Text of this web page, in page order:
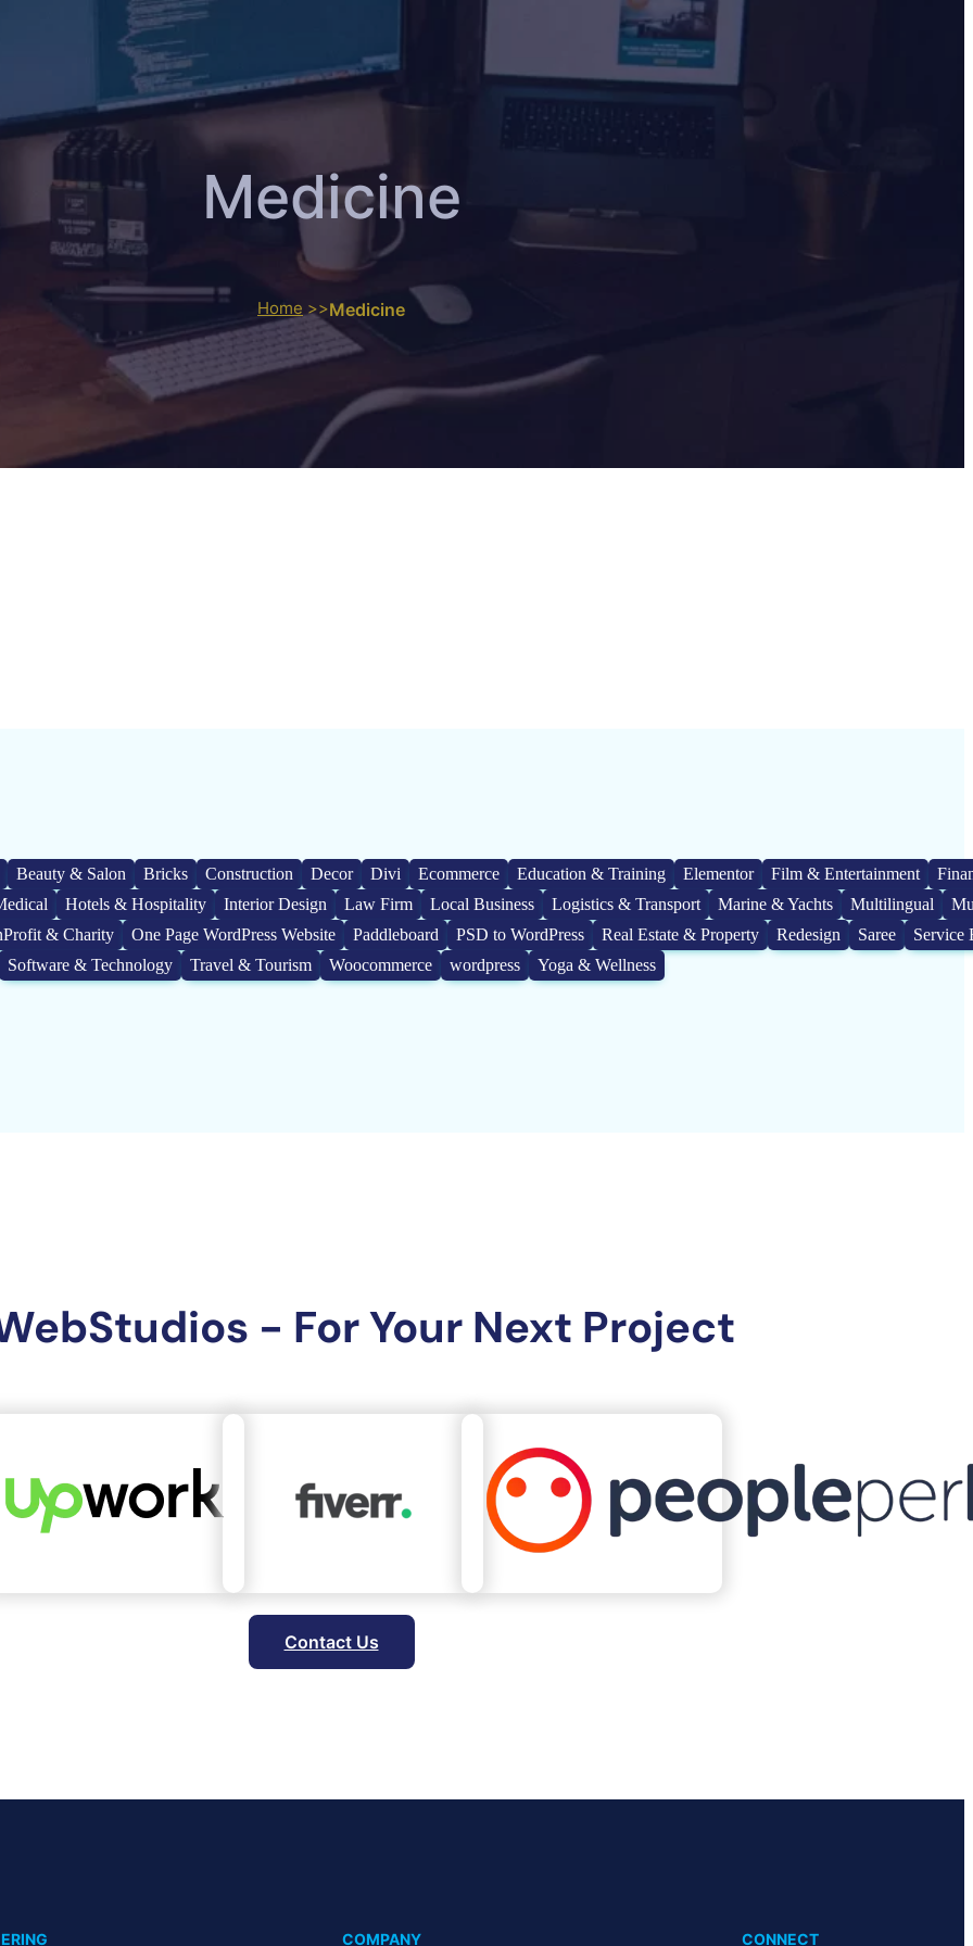
Medicine
Home >>Medicine
Beauty & Salon Bricks Construction Decor Divi Ecommerce Education & Training Elementor Film & Entertainment
Hotels & Hospitality Interior Design Law Firm Local Business Logistics & Transport Marine & Yachts Multilingual
& Charity
One Page WordPress Website Paddleboard PSD to WordPress Real Estate & Property Redesign Saree
Service
Software & Technology
Travel & Tourism Woocommerce wordpress Yoga & Wellness
- For Your Next Project
Contact Us
COMPANY CONNECT